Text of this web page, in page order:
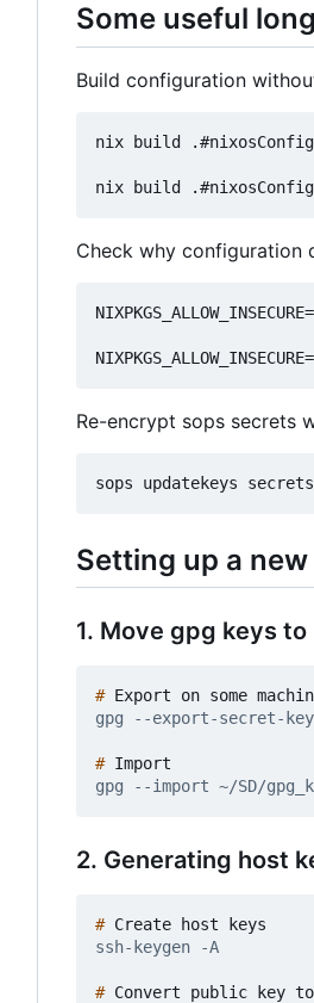
Some useful
Build configuration
nix build
Check why configuration
Re-encrypt sops secrets
Setting up a
1. Move gpg keys to
#
#
2. Generating host
#
#